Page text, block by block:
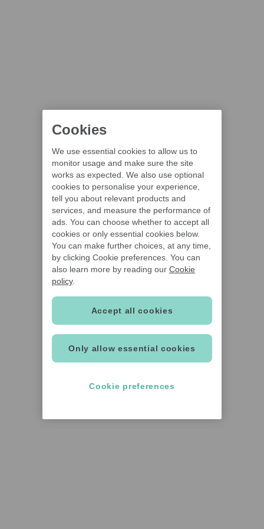
Cookies
We use essential cookies to allow us to
monitor usage and make sure the site
works as expected. We also use optional
cookies to personalise your experience,
tell you about relevant products and
services, and measure the performance of
ads. You can choose whether to accept all
cookies or only essential cookies below.
You can make further choices, at any time,
by clicking Cookie preferences. You can
also learn more by reading our Cookie
policy.
Only allow essential cookies
Accept all cookies
Cookie preferences